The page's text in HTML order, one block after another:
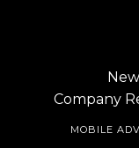
Company
MOBILE